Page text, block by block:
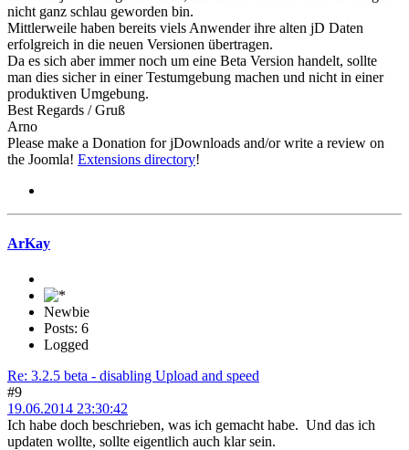
nicht ganz schlau geworden bin.
Mittlerweile haben bereits viels Anwender ihre alten jD Daten
erfolgreich in die neuen Versionen übertragen.
Da es sich aber immer noch um eine Beta Version handelt, sollte
man dies sicher in einer Testumgebung machen und nicht in einer
produktiven Umgebung.
Best Regards / Gruß
Arno
Please make a Donation for jDownloads and/or write a review on
the Joomla! Extensions directory!
ArKay
Newbie
Posts: 6
Logged
Re: 3.2.5 beta - disabling Upload and speed
#9
19.06.2014 23:30:42
Ich habe doch beschrieben, was ich gemacht habe. Und das ich
updaten wollte, sollte eigentlich auch klar sein.